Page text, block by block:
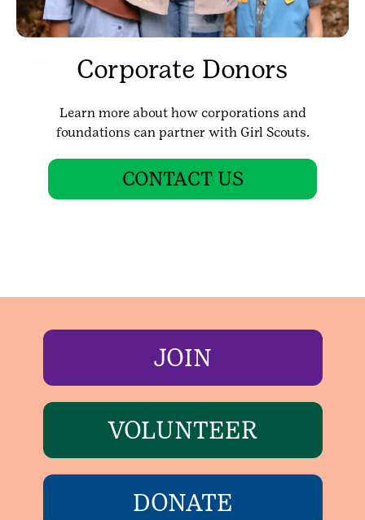
Corporate Donors
Learn more about how corporations and
foundations can partner with Girl Scouts.
CONTACT US
JOIN
VOLUNTEER
DONATE